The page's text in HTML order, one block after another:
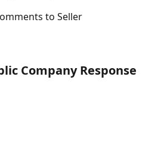
to Seller
Company Response